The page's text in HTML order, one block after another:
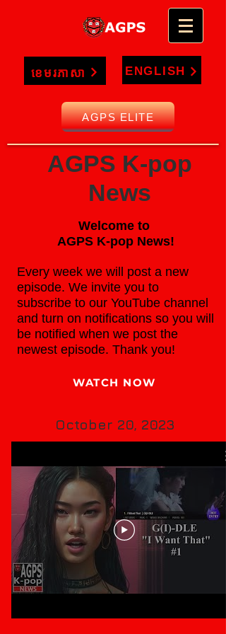
ខេមរភាសា ENGLISH
AGPS ELITE
AGPS K-pop
News
Welcome to
AGPS K-pop News!
Every week we will post a new
episode. We invite you to
subscribe to our YouTube channel
and turn on notifications so you will
be notified when we post the
newest episode. Thank you!
WATCH NOW
October 20, 2023